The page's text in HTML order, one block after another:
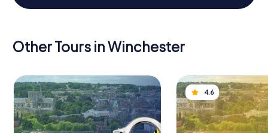
Other Tours in Winchester
4.6